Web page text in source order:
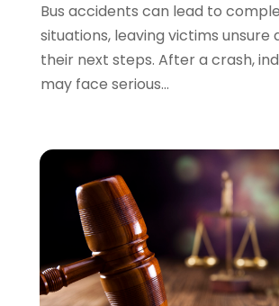
Bus accidents can lead to
situations, leaving victims unsure
their next steps. After a crash,
may face serious...